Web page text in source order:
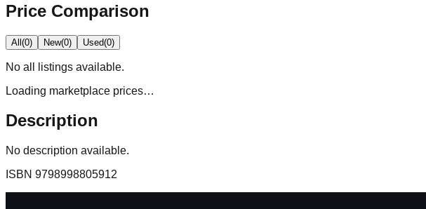
Price Comparison
All(0) New(0) Used(0)
No all
listings available.
Loading marketplace prices…
Description
No description available.
ISBN 9798998805912